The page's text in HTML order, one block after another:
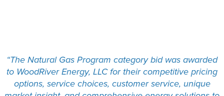
“The Natural Gas Program category bid was awarded
to WoodRiver Energy, LLC for their competitive pricing
options, service choices, customer service, unique